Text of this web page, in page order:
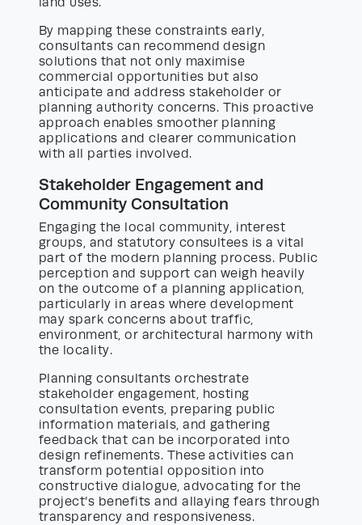
By mapping these constraints early,
consultants can recommend design
solutions that not only maximise
commercial opportunities but also
anticipate and address stakeholder or
planning authority concerns. This proactive
approach enables smoother planning
applications and clearer communication
with all parties involved.
Stakeholder Engagement and
Community Consultation
Engaging the local community, interest
groups, and statutory consultees is a vital
part of the modern planning process. Public
perception and support can weigh heavily
on the outcome of a planning application,
particularly in areas where development
may spark concerns about traffic,
environment, or architectural harmony with
the locality.
Planning consultants orchestrate
stakeholder engagement, hosting
consultation events, preparing public
information materials, and gathering
feedback that can be incorporated into
design refinements. These activities can
transform potential opposition into
constructive dialogue, advocating for the
project’s benefits and allaying fears through
transparency and responsiveness.